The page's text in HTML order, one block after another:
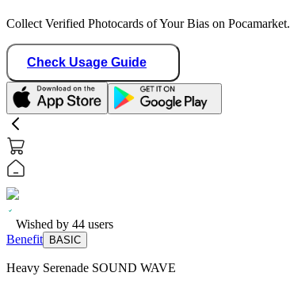
Collect Verified Photocards of Your Bias on Pocamarket.
Check Usage Guide
Wished by 44 users
Benefit
BASIC
Heavy Serenade SOUND WAVE